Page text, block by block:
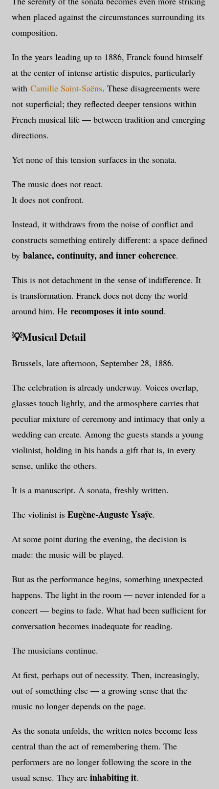
when placed against the circumstances surrounding its
composition.
In the years leading up to 1886, Franck found himself
at the center of intense artistic disputes, particularly
with Camille Saint-Saëns. These disagreements were
not superficial; they reflected deeper tensions within
French musical life — between tradition and emerging
directions.
Yet none of this tension surfaces in the sonata.
The music does not react.
It does not confront.
Instead, it withdraws from the noise of conflict and
constructs something entirely different: a space defined
by balance, continuity, and inner coherence.
This is not detachment in the sense of indifference. It
is transformation. Franck does not deny the world
around him. He recomposes it into sound.
💡Musical Detail
Brussels, late afternoon, September 28, 1886.
The celebration is already underway. Voices overlap,
glasses touch lightly, and the atmosphere carries that
peculiar mixture of ceremony and intimacy that only a
wedding can create. Among the guests stands a young
violinist, holding in his hands a gift that is, in every
sense, unlike the others.
It is a manuscript. A sonata, freshly written.
The violinist is Eugène-Auguste Ysaÿe.
At some point during the evening, the decision is
made: the music will be played.
But as the performance begins, something unexpected
happens. The light in the room — never intended for a
concert — begins to fade. What had been sufficient for
conversation becomes inadequate for reading.
The musicians continue.
At first, perhaps out of necessity. Then, increasingly,
out of something else — a growing sense that the
music no longer depends on the page.
As the sonata unfolds, the written notes become less
central than the act of remembering them. The
performers are no longer following the score in the
usual sense. They are inhabiting it.